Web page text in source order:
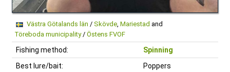
Västra Götalands län / Skövde, Mariestad and
Töreboda municipality/ Östens FVOF
Fishing method:
Spinning
Best lure/bait:
Poppers